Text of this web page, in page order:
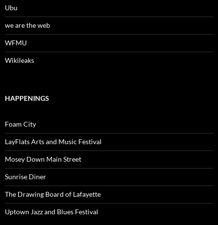
Ubu
we are the web
WFMU
Wikileaks
HAPPENINGS
Foam City
LayFlats Arts and Music Festival
Mosey Down Main Street
Sunrise Diner
The Drawing Board of Lafayette
Uptown Jazz and Blues Festival